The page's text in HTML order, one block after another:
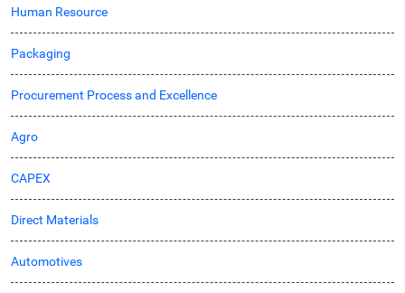
Human Resource
Packaging
Procurement Process and Excellence
Agro
CAPEX
Direct Materials
Automotives